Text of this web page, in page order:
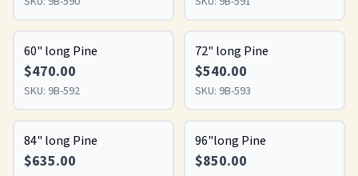
60" long Pine
$470.00
SKU: 9B-592
72" long Pine
$540.00
SKU: 9B-593
84" long Pine
$635.00
96"long Pine
$850.00